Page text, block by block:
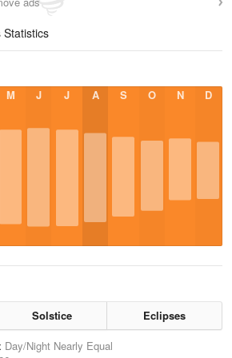
Statistics
M J J A S O N D
Solstice
Eclipses
Day/Night Nearly Equal